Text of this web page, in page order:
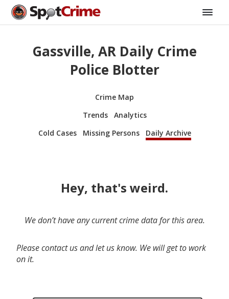
Gassville, AR Daily Crime
Police Blotter
Crime Map
Trends
Analytics
Cold Cases
Missing Persons Daily Archive
Hey, that's weird.
We don’t have any current crime data for this area.
Please contact us and let us know. We will get to work
on it.